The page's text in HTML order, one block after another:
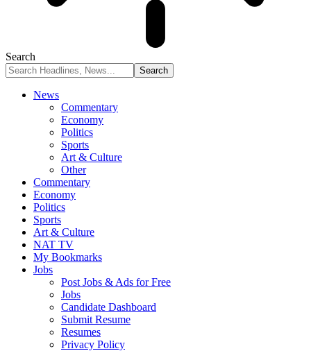
Search
News
Commentary
Economy
Politics
Sports
Art & Culture
Other
Commentary
Economy
Politics
Sports
Art & Culture
NAT TV
My Bookmarks
Jobs
Post Jobs & Ads for Free
Jobs
Candidate Dashboard
Submit Resume
Resumes
Privacy Policy